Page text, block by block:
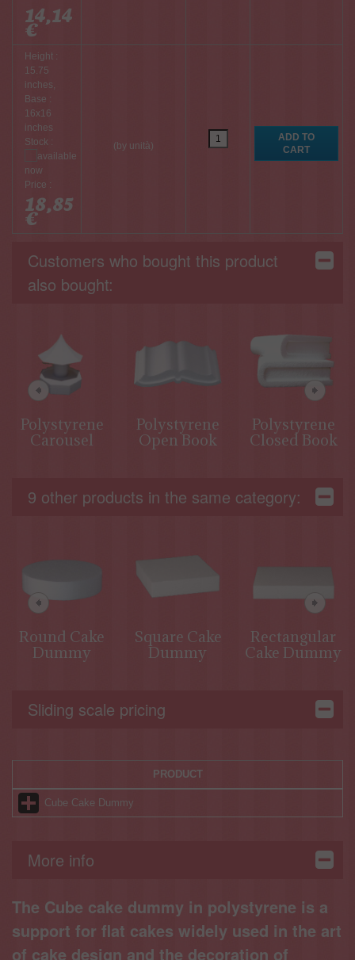
14,14
€
Height :
15.75
inches,
Base :
16x16
inches
Stock :
Price :
18,85
€
(by unità)
Customers who bought this product
also bought:
Polystyrene
Carousel
Polystyrene
Open Book
Polystyrene
Closed Book
9 other products in the same category:
Round Cake
Dummy
Square Cake
Dummy
Rectangular
Cake Dummy
Sliding scale pricing
PRODUCT
Cube Cake Dummy
More info
The Cube cake dummy in polystyrene is a
support for flat cakes widely used in the art
of cake design and the decoration of